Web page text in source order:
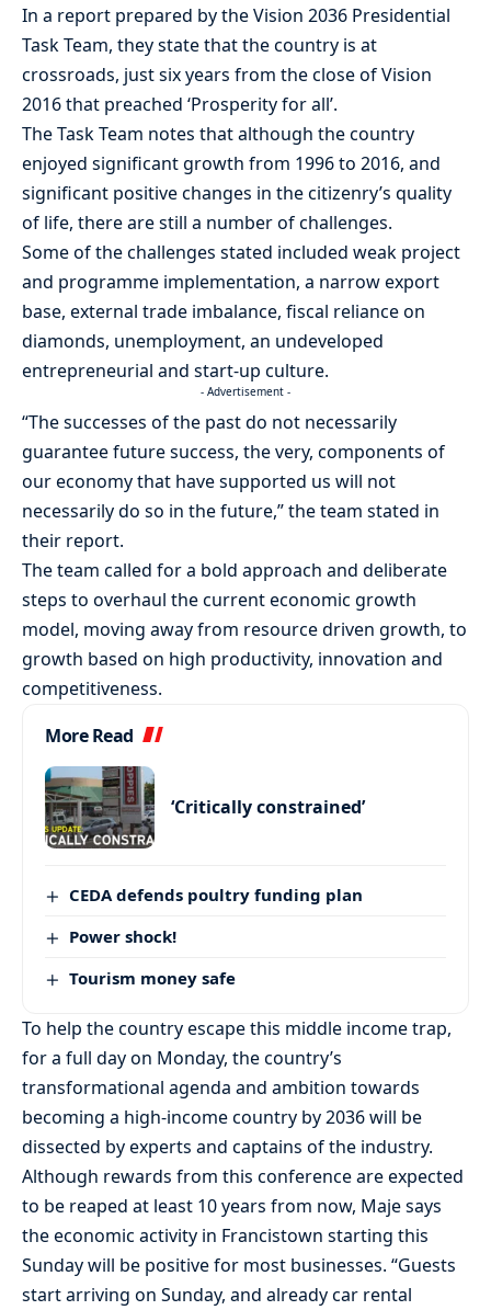
In a report prepared by the Vision 2036 Presidential
Task Team, they state that the country is at
crossroads, just six years from the close of Vision
2016 that preached ‘Prosperity for all’.
The Task Team notes that although the country
enjoyed significant growth from 1996 to 2016, and
significant positive changes in the citizenry’s quality
of life, there are still a number of challenges.
Some of the challenges stated included weak project
and programme implementation, a narrow export
base, external trade imbalance, fiscal reliance on
diamonds, unemployment, an undeveloped
entrepreneurial and start-up culture.
- Advertisement -
“The successes of the past do not necessarily
guarantee future success, the very, components of
our economy that have supported us will not
necessarily do so in the future,” the team stated in
their report.
The team called for a bold approach and deliberate
steps to overhaul the current economic growth
model, moving away from resource driven growth, to
growth based on high productivity, innovation and
competitiveness.
More Read
‘Critically constrained’
CEDA defends poultry funding plan
Power shock!
Tourism money safe
To help the country escape this middle income trap,
for a full day on Monday, the country’s
transformational agenda and ambition towards
becoming a high-income country by 2036 will be
dissected by experts and captains of the industry.
Although rewards from this conference are expected
to be reaped at least 10 years from now, Maje says
the economic activity in Francistown starting this
Sunday will be positive for most businesses. “Guests
start arriving on Sunday, and already car rental